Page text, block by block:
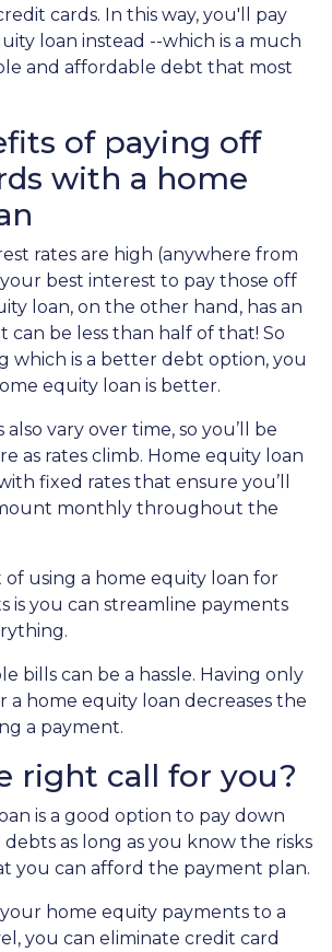
cards. In this way, you'll pay
loan instead --which is a much
and affordable debt that most
of paying off
with a home
rates are high (anywhere from
your best interest to pay those off
loan, on the other hand, has an
can be less than half of that! So
which is a better debt option, you
equity loan is better.
vary over time, so you’ll be
as rates climb. Home equity loan
fixed rates that ensure you’ll
monthly throughout the
using a home equity loan for
is you can streamline payments
bills can be a hassle. Having only
a home equity loan decreases the
a payment.
right call for you?
is a good option to pay down
as long as you know the risks
you can afford the payment plan.
home equity payments to a
you can eliminate credit card